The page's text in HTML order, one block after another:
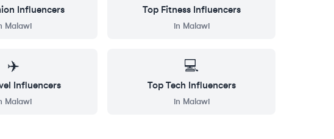
Influencers
Malawi
Top FitnessInfluencers
in Malawi
✈️
Influencers
Malawi
💻
Top Tech Influencers
in Malawi